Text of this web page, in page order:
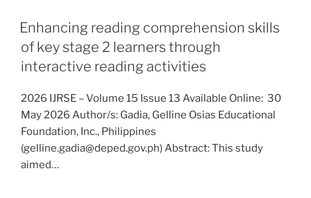
Enhancing reading comprehension skills
of key stage 2 learners through
interactive reading activities
2026 IJRSE – Volume 15 Issue 13 Available Online: 30
May 2026 Author/s: Gadia, Gelline Osias Educational
Foundation, Inc., Philippines
(gelline.gadia@deped.gov.ph) Abstract: This study
aimed…